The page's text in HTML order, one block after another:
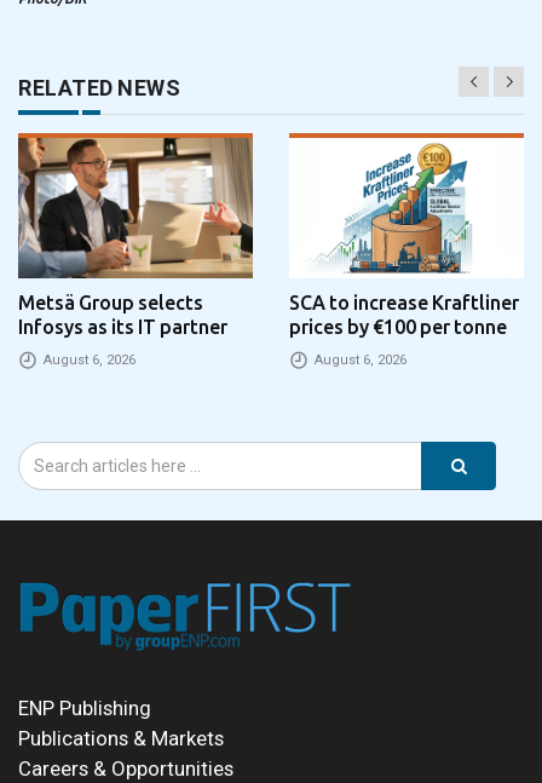
RELATED NEWS
Metsä Group selects
Infosys as its IT partner
August 6, 2026
SCA to increase Kraftliner
prices by €100 per tonne
August 6, 2026
ENP Publishing
Publications & Markets
Careers & Opportunities